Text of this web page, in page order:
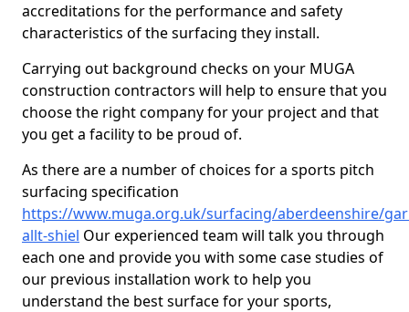
accreditations for the performance and safety
characteristics of the surfacing they install.
Carrying out background checks on your MUGA
construction contractors will help to ensure that you
choose the right company for your project and that
you get a facility to be proud of.
As there are a number of choices for a sports pitch
surfacing specification
https://www.muga.org.uk/surfacing/aberdeenshire/
allt-shiel Our experienced team will talk you through
each one and provide you with some case studies of
our previous installation work to help you
understand the best surface for your sports,